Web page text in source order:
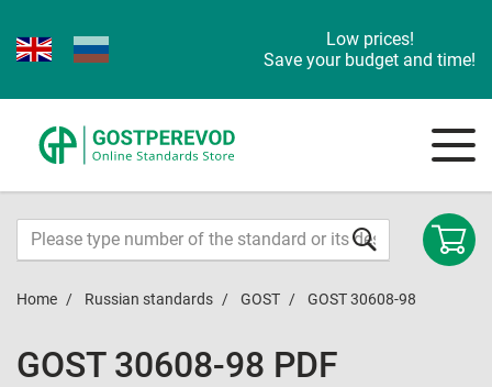
Low prices!
Save your budget and time!
Home Russian standards GOST GOST 30608-98
GOST 30608-98 PDF